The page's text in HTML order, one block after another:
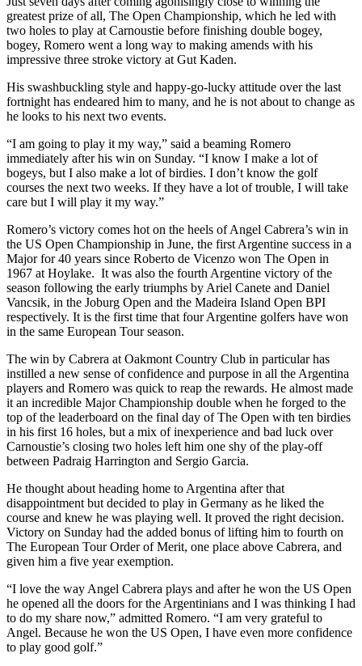
greatest prize of all, The Open Championship, which he led with
two holes to play at Carnoustie before finishing double bogey,
bogey, Romero went a long way to making amends with his
impressive three stroke victory at Gut Kaden.
His swashbuckling style and happy-go-lucky attitude over the last
fortnight has endeared him to many, and he is not about to change as
he looks to his next two events.
“I am going to play it my way,” said a beaming Romero
immediately after his win on Sunday. “I know I make a lot of
bogeys, but I also make a lot of birdies. I don’t know the golf
courses the next two weeks. If they have a lot of trouble, I will take
care but I will play it my way.”
Romero’s victory comes hot on the heels of Angel Cabrera’s win in
the US Open Championship in June, the first Argentine success in a
Major for 40 years since Roberto de Vicenzo won The Open in
1967 at Hoylake. It was also the fourth Argentine victory of the
season following the early triumphs by Ariel Canete and Daniel
Vancsik, in the Joburg Open and the Madeira Island Open BPI
respectively. It is the first time that four Argentine golfers have won
in the same European Tour season.
The win by Cabrera at Oakmont Country Club in particular has
instilled a new sense of confidence and purpose in all the Argentina
players and Romero was quick to reap the rewards. He almost made
it an incredible Major Championship double when he forged to the
top of the leaderboard on the final day of The Open with ten birdies
in his first 16 holes, but a mix of inexperience and bad luck over
Carnoustie’s closing two holes left him one shy of the play-off
between Padraig Harrington and Sergio Garcia.
He thought about heading home to Argentina after that
disappointment but decided to play in Germany as he liked the
course and knew he was playing well. It proved the right decision.
Victory on Sunday had the added bonus of lifting him to fourth on
The European Tour Order of Merit, one place above Cabrera, and
given him a five year exemption.
“I love the way Angel Cabrera plays and after he won the US Open
he opened all the doors for the Argentinians and I was thinking I had
to do my share now,” admitted Romero. “I am very grateful to
Angel. Because he won the US Open, I have even more confidence
to play good golf.”